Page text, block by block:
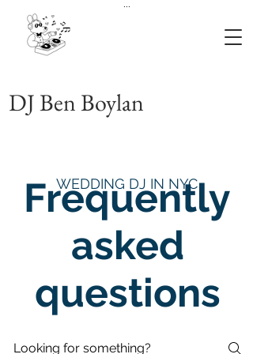
DJ Ben Boylan
Frequently
asked
questions
WEDDING DJ IN NYC